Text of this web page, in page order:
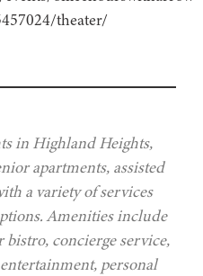
theater/
in Highland Heights,
apartments, assisted
a variety of services
Amenities include
concierge service,
personal